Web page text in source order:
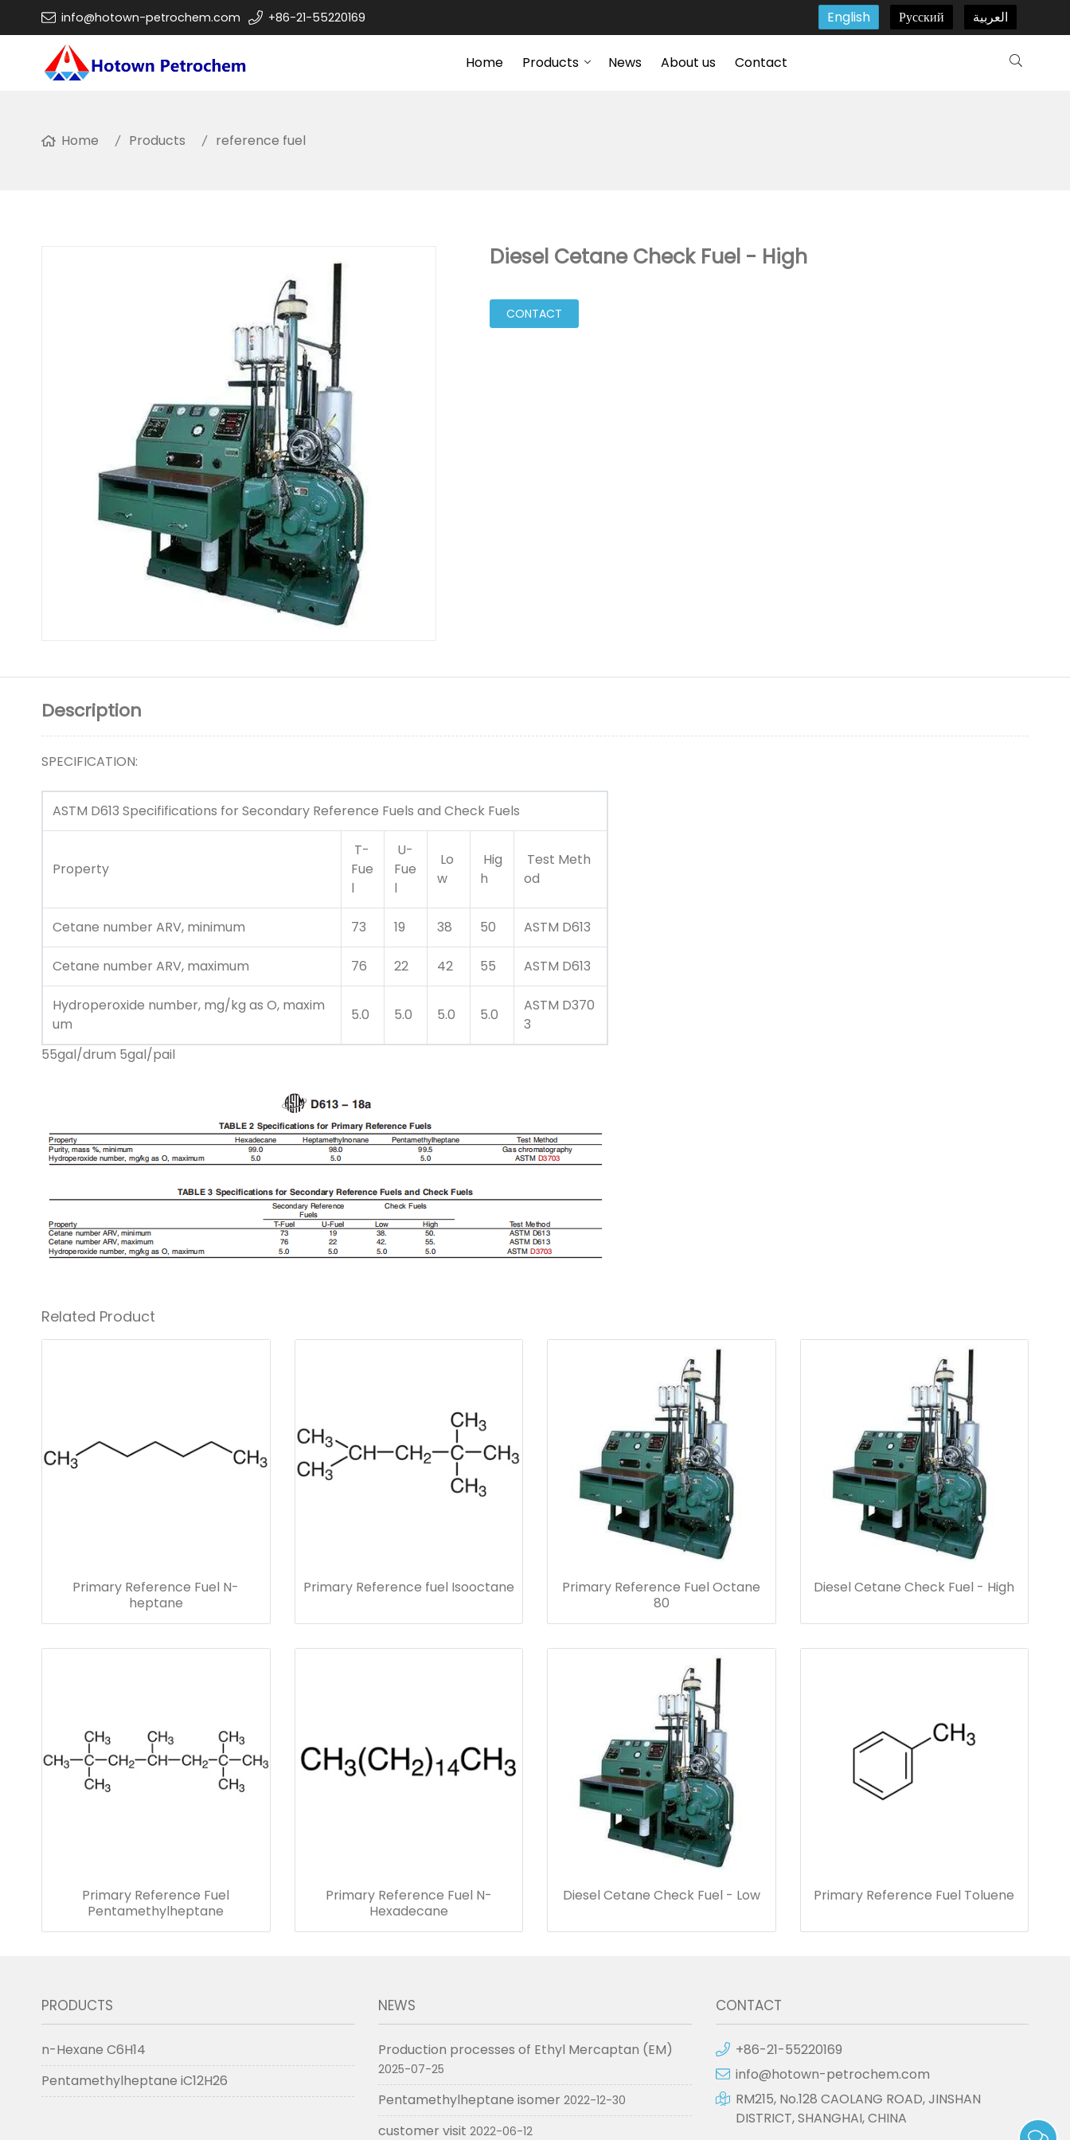
info@hotown-petrochem.com +86-21-55220169 English Русский العربية
Home Products News About us Contact
Home Products reference fuel
Diesel Cetane Check Fuel - High
CONTACT
Description
SPECIFICATION:
ASTM D613 Specififications for Secondary Reference Fuels and Check Fuels
Property
T-
Fue
l
U-
Fue
l
Lo
w
Hig
h
Test Meth
od
Cetane number ARV, minimum 73 19 38 50 ASTM D613
Cetane number ARV, maximum 76 22 42 55 ASTM D613
Hydroperoxide number, mg/kg as O, maxim
um
5.0 5.0 5.0 5.0
ASTM D370
3
55gal/drum 5gal/pail
Related Product
Primary Reference Fuel N-
heptane
Primary Reference fuel Isooctane
Primary Reference Fuel Octane
80
Diesel Cetane Check Fuel - High
Primary Reference Fuel
Pentamethylheptane
Primary Reference Fuel N-
Hexadecane
Diesel Cetane Check Fuel - Low Primary Reference Fuel Toluene
PRODUCTS
n-Hexane C6H14
Pentamethylheptane iC12H26
NEWS
Production processes of Ethyl Mercaptan (EM)
2025-07-25
Pentamethylheptane isomer 2022-12-30
customer visit 2022-06-12
CONTACT
+86-21-55220169
info@hotown-petrochem.com
RM215, No.128 CAOLANG ROAD, JINSHAN
DISTRICT, SHANGHAI, CHINA